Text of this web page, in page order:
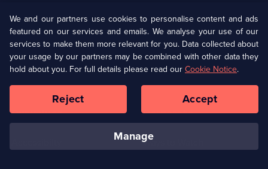
U Presents
Help
Terms & Conditions(Opens
in
browser
Information
Privacy Policy (Opens
in
a
tab)
Cookie Policy
Our values Corporate
Ways to Watch
We and our partners use cookies to personalise content and ads
featured on our services and emails. We analyse your use of our
services to make them more relevant for you. Data collected about
your usage by our partners may be combined with other data they
hold about you. For full details please read our Cookie Notice.
manage
Reject Accept